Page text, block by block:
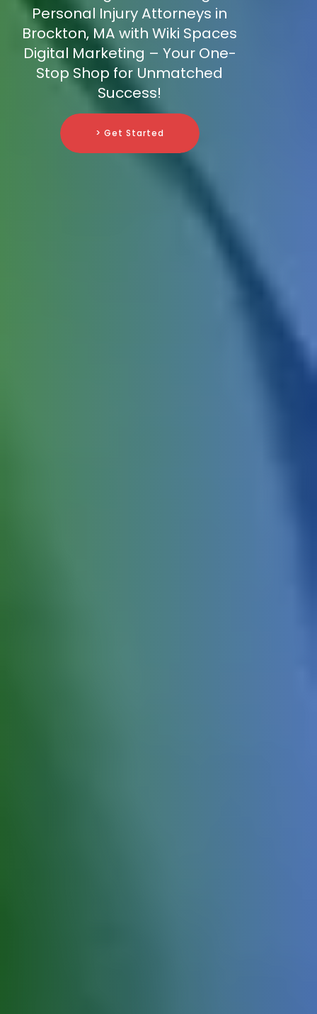
Personal Injury Attorneys in
Brockton, MA with Wiki Spaces
Digital Marketing – Your One-
Stop Shop for Unmatched
Success!
> Get Started